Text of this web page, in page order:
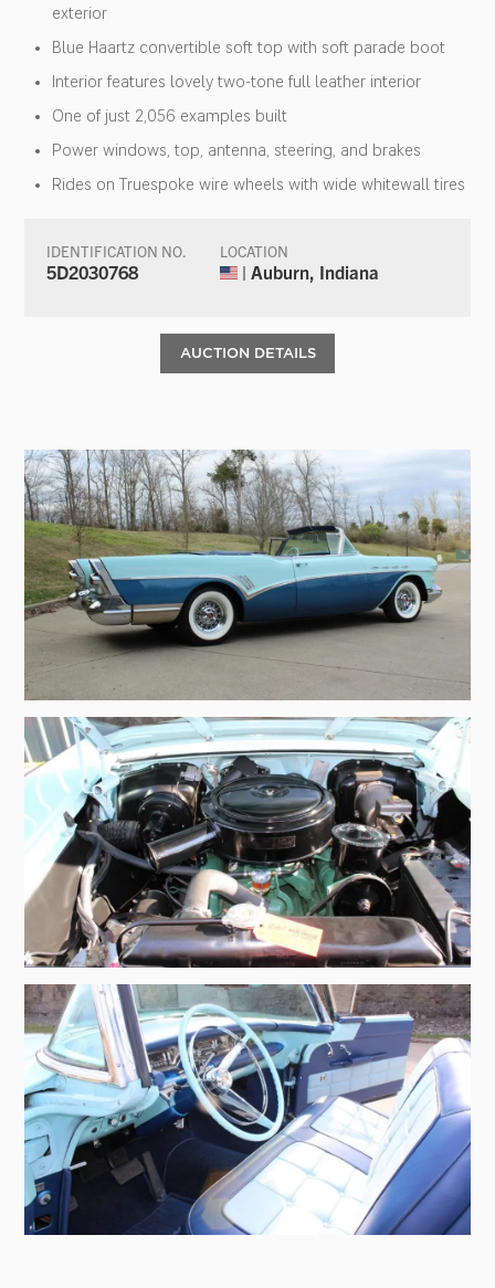
exterior
Blue Haartz convertible soft top with soft parade boot
Interior features lovely two-tone full leather interior
One of just 2,056 examples built
Power windows, top, antenna, steering, and brakes
Rides on Truespoke wire wheels with wide whitewall tires
IDENTIFICATION NO.
5D2030768
LOCATION
| Auburn, Indiana
AUCTION DETAILS